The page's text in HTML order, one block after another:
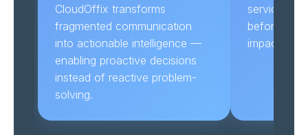
CloudOffix transforms
fragmented communication
into actionable intelligence —
enabling proactive decisions
instead of reactive problem-
solving.
service
before
impacted.